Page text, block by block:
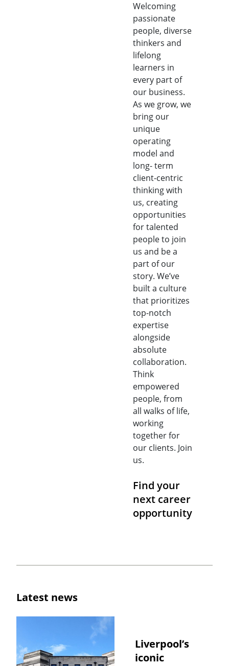
Welcoming
passionate
people, diverse
thinkers and
lifelong
learners in
every part of
our business.
As we grow, we
bring our
unique
operating
model and
long- term
client-centric
thinking with
us, creating
opportunities
for talented
people to join
us and be a
part of our
story. We’ve
built a culture
that prioritizes
top-notch
expertise
alongside
absolute
collaboration.
Think
empowered
people, from
all walks of life,
working
together for
our clients. Join
us.
Find your
next career
opportunity
Latest news
Liverpool’s
iconic